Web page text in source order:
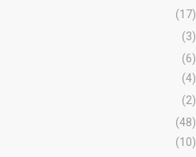
(17)
(3)
(6)
(4)
(2)
(48)
(10)